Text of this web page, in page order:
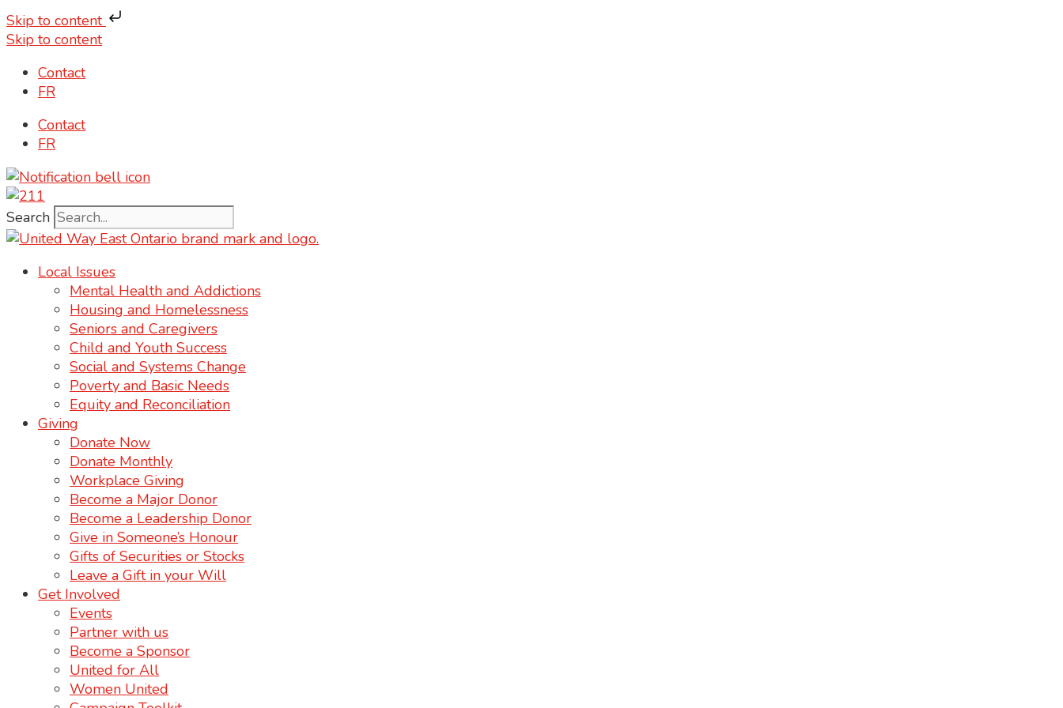
Skip to content
Skip to content
Contact
FR
Contact
FR
Search
Local Issues
Mental Health and Addictions
Housing and Homelessness
Seniors and Caregivers
Child and Youth Success
Social and Systems Change
Poverty and Basic Needs
Equity and Reconciliation
Giving
Donate Now
Donate Monthly
Workplace Giving
Become a Major Donor
Become a Leadership Donor
Give in Someone’s Honour
Gifts of Securities or Stocks
Leave a Gift in your Will
Get Involved
Events
Partner with us
Become a Sponsor
United for All
Women United